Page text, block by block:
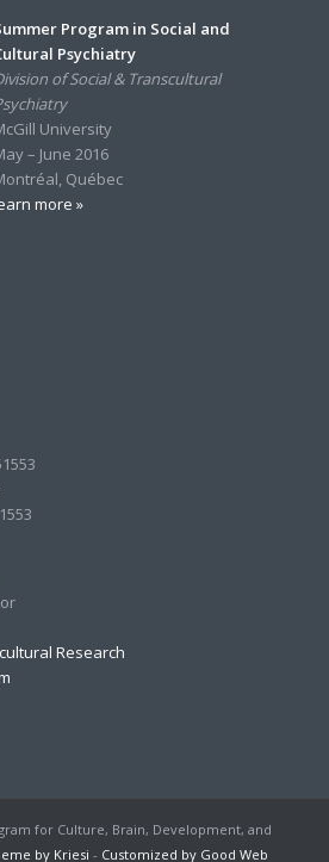
Program in Social and
Psychiatry
of Social & Transcultural
University
– June 2016
Québec
more »
Research
for Culture, Brain, Development, and
by Kriesi - Customized by Good Web